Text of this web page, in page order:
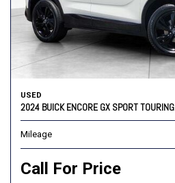
USED
2024 BUICK ENCORE GX SPORT TOURING
Mileage
Call For Price